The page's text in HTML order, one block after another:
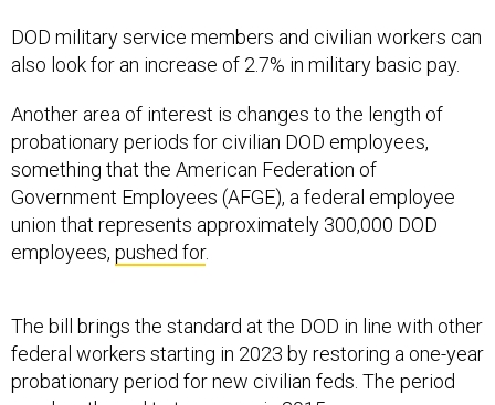
DOD military service members and civilian workers can
also look for an increase of 2.7% in military basic pay.
Another area of interest is changes to the length of
probationary periods for civilian DOD employees,
something that the American Federation of
Government Employees (AFGE), a federal employee
union that represents approximately 300,000 DOD
employees, pushed for.
The bill brings the standard at the DOD in line with other
federal workers starting in 2023 by restoring a one-year
probationary period for new civilian feds. The period